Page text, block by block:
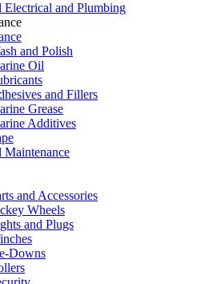
Electrical and Plumbing
and Polish
Oil
and Fillers
Grease
Additives
Maintenance
and Accessories
Wheels
and Plugs
Downs